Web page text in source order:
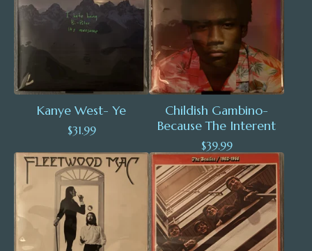
Kanye West- Ye
$31.99
Childish Gambino-
Because The Interent
$39.99